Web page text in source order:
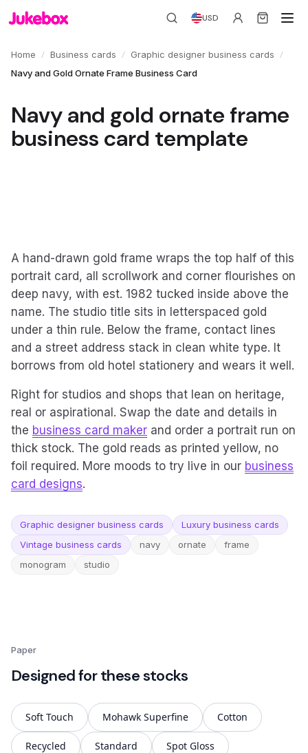
USD
Home / Business cards / Graphic designer business cards /
Navy and Gold Ornate Frame Business Card
Navy and gold ornate frame
business card template
A hand-drawn gold frame wraps the top half of this
portrait card, all scrollwork and corner flourishes on
deep navy, with est. 1982 tucked inside above the
name. The studio title sits in letterspaced gold
under a thin rule. Below the frame, contact lines
and a street address stack in clean white type. It
borrows from old hotel stationery and wears it well.
Right for studios and shops that lean on heritage,
real or aspirational. Swap the date and details in
the business card maker and order a portrait run on
thick stock. The gold reads as printed yellow, no
foil required. More moods to try live in our business
card designs.
Graphic designer business cards
Luxury business cards
Vintage business cards
navy ornate
frame
monogram
studio
Paper
Designed for these stocks
Soft Touch Mohawk Superfine Cotton
Recycled Standard Spot Gloss